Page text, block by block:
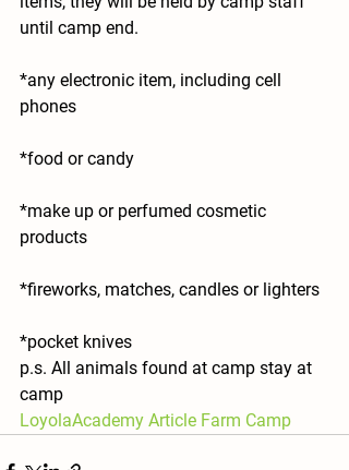
until camp end.
*any electronic item, including cell
phones
*food or candy
*make up or perfumed cosmetic
products
*fireworks, matches, candles or lighters
*pocket knives
p.s. All animals found at camp stay at
camp
LoyolaAcademy Article Farm Camp